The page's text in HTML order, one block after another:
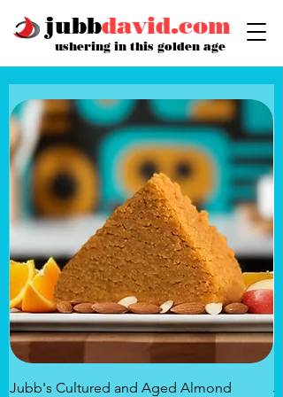
jubbdavid.com
ushering in this golden age
Jubb's Cultured and Aged Almond